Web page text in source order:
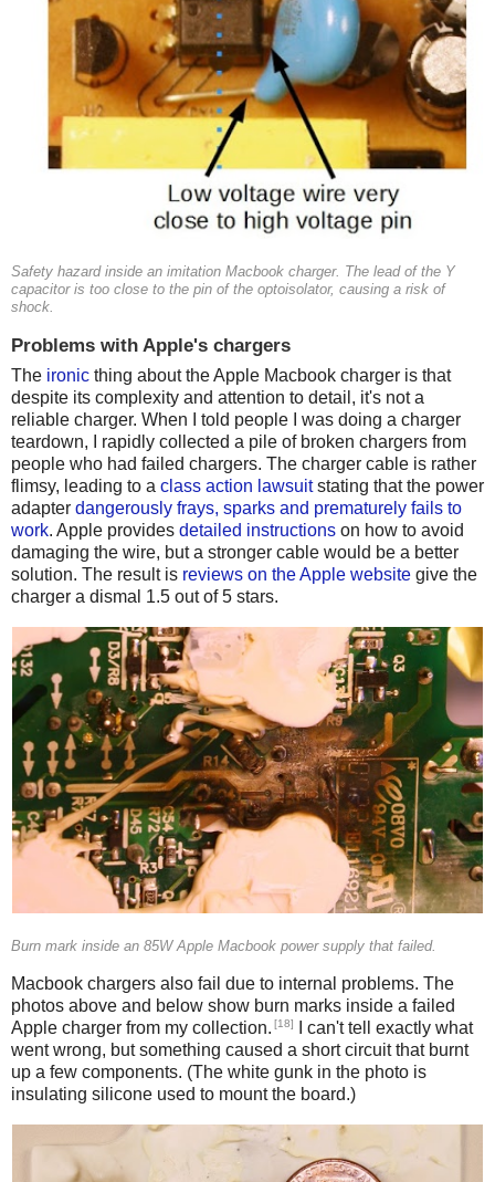
Safety hazard inside an imitation Macbook charger. The lead of the Y
capacitor is too close to the pin of the optoisolator, causing a risk of
shock.
Problems with Apple's chargers
The ironic thing about the Apple Macbook charger is that
despite its complexity and attention to detail, it's not a
reliable charger. When I told people I was doing a charger
teardown, I rapidly collected a pile of broken chargers from
people who had failed chargers. The charger cable is rather
flimsy, leading to a class action lawsuitstating that the power
adapter dangerously frays, sparks and prematurely fails to
work. Apple provides detailed instructions on how to avoid
damaging the wire, but a stronger cable would be a better
solution. The result is reviews on the Apple website give the
charger a dismal 1.5 out of 5 stars.
Burn mark inside an 85W Apple Macbook power supply that failed.
Macbook chargers also fail due to internal problems. The
photos above and below show burn marks inside a failed
Apple charger from my collection. [18]
I can't tell exactly what
went wrong, but something caused a short circuit that burnt
up a few components. (The white gunk in the photo is
insulating silicone used to mount the board.)